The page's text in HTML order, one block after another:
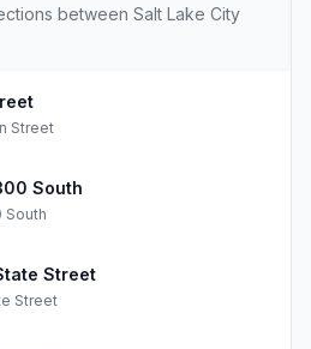
between Salt Lake City
Street
South
South
Street
Street